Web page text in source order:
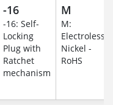
-16
-16: Self-
Locking
Plug with
Ratchet
mechanism
M
M:
Electroless
Nickel -
RoHS